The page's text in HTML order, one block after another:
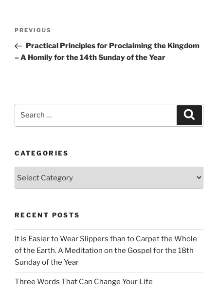
Previous
Post
PREVIOUS
Practical Principles for Proclaiming the Kingdom
– A Homily for the 14th Sunday of the Year
CATEGORIES
RECENT POSTS
It is Easier to Wear Slippers than to Carpet the Whole
of the Earth. A Meditation on the Gospel for the 18th
Sunday of the Year
Three Words That Can Change Your Life